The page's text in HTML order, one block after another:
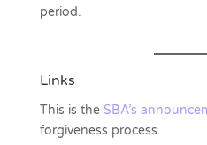
period.
Links
This is the SBA’s
forgiveness process.